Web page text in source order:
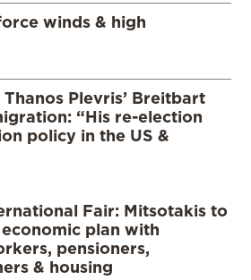
winds & high
Plevris’ Breitbart
“His re-election
policy in the US &
Fair: Mitsotakis to
plan with
pensioners,
& housing